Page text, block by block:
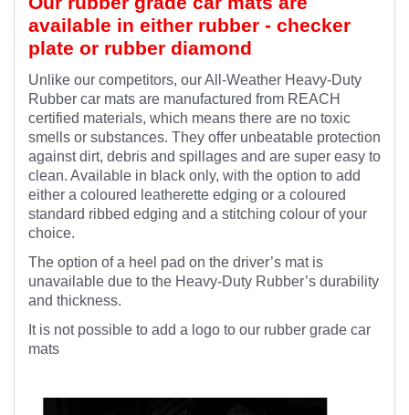
available in either rubber - checker
plate or rubber diamond
Unlike our competitors, our All-Weather Heavy-Duty
Rubber car mats are manufactured from REACH
certified materials, which means there are no toxic
smells or substances. They offer unbeatable protection
against dirt, debris and spillages and are super easy to
clean. Available in black only, with the option to add
either a coloured leatherette edging or a coloured
standard ribbed edging and a stitching colour of your
choice.
The option of a heel pad on the driver’s mat is
unavailable due to the Heavy-Duty Rubber’s durability
and thickness.
It is not possible to add a logo to our rubber grade car
mats